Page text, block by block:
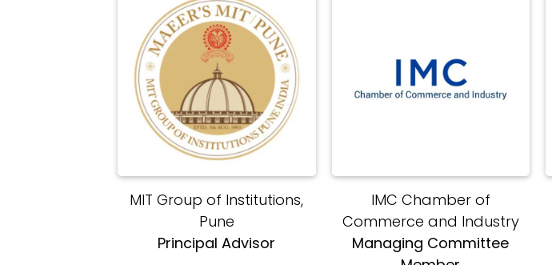
MIT Group of Institutions,
Pune
Principal Advisor
IMC Chamber of
Commerce and Industry
Managing Committee